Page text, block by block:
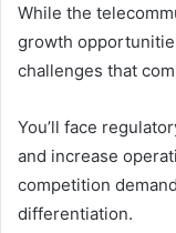
While the
growth
challenges that
You’ll face
and increase
competition
differentiation.